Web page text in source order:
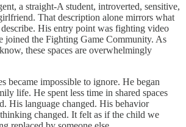
a straight-A student, introverted, sensitive,
That description alone mirrors what
describe. His entry point was fighting video
joined the Fighting Game Community. As
these spaces are overwhelmingly
became impossible to ignore. He began
life. He spent less time in shared spaces
His language changed. His behavior
changed. It felt as if the child we